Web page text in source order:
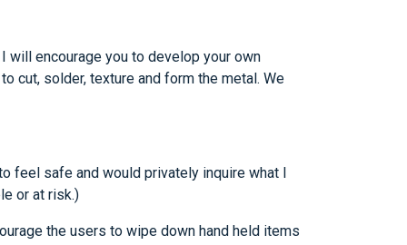
encourage you to develop your own
cut, solder, texture and form the metal. We
feel safe and would privately inquire what I
or at risk.)
the users to wipe down hand held items